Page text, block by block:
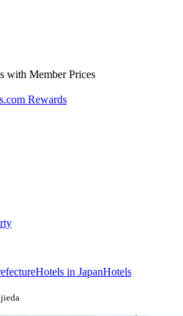
with Member Prices
Rewards
Hotels in JapanHotels